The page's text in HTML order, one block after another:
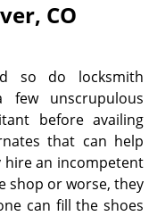
CO
so do locksmith
few unscrupulous
before availing
that can help
hire an incompetent
shop or worse, they
can fill the shoes